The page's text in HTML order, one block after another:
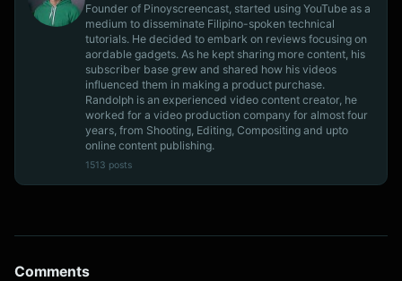
Founder of Pinoyscreencast, started using YouTube as a
medium to disseminate Filipino-spoken technical
tutorials. He decided to embark on reviews focusing on
aordable gadgets. As he kept sharing more content, his
subscriber base grew and shared how his videos
influenced them in making a product purchase.
Randolph is an experienced video content creator, he
worked for a video production company for almost four
years, from Shooting, Editing, Compositing and upto
online content publishing.
1513 posts
Comments